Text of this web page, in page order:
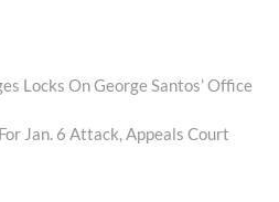
Locks On George Santos’ Office
Jan. 6 Attack, Appeals Court